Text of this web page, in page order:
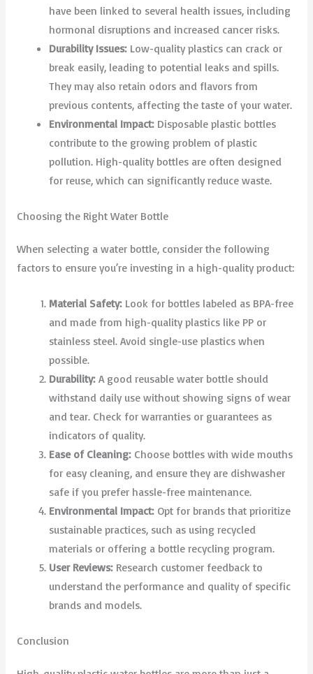
have been linked to several health issues, including
hormonal disruptions and increased cancer risks.
Durability Issues:Low-quality plastics can crack or
break easily, leading to potential leaks and spills.
They may also retain odors and flavors from
previous contents, affecting the taste of your water.
Environmental Impact:Disposable plastic bottles
contribute to the growing problem of plastic
pollution. High-quality bottles are often designed
for reuse, which can significantly reduce waste.
Choosing the Right Water Bottle
When selecting a water bottle, consider the following
factors to ensure you’re investing in a high-quality product:
Material Safety:Look for bottles labeled as BPA-free
and made from high-quality plastics like PP or
stainless steel. Avoid single-use plastics when
possible.
Durability:A good reusable water bottle should
withstand daily use without showing signs of wear
and tear. Check for warranties or guarantees as
indicators of quality.
Ease of Cleaning:Choose bottles with wide mouths
for easy cleaning, and ensure they are dishwasher
safe if you prefer hassle-free maintenance.
Environmental Impact:Opt for brands that prioritize
sustainable practices, such as using recycled
materials or offering a bottle recycling program.
User Reviews:Research customer feedback to
understand the performance and quality of specific
brands and models.
Conclusion